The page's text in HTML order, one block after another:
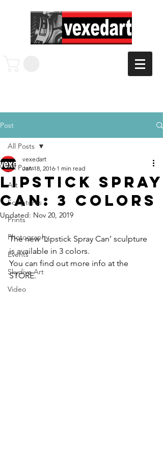
Post
All Posts
Art
Sculptures
Prints
Photography
Events
Skydive Art
Video
All Posts
Lipstick Spray
Can: 3 colors
vexedart
Jan 18, 2016 1 min read
Updated: Nov 20, 2019
The new ‘Lipstick Spray Can’ sculpture
is available in 3 colors.
You can find out more info at the
STORE.